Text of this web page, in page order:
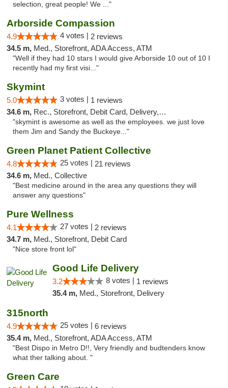
selection, great people! We ..."
Arborside Compassion
4.9 4 votes | 2 reviews
34.5 m, Med., Storefront, ADA Access, ATM
"Well if they had 10 stars I would give Arborside 10 out of 10 I
recently had my first visi..."
Skymint
5.0 3 votes | 1 reviews
34.6 m, Rec., Storefront, Debit Card, Delivery, Pickup
"skymint is awesome as well as the employees. we just love
them Jim and Sandy the Buckeye..."
Green Planet Patient Collective
4.8 25 votes | 21 reviews
34.6 m, Med., Collective
"Best medicine around in the area any questions they will
answer any questions"
Pure Wellness
4.1 27 votes | 2 reviews
34.7 m, Med., Storefront, Debit Card
"Nice store front lol"
Good Life Delivery
3.2 8 votes | 1 reviews
35.4 m, Med., Storefront, Delivery
315north
4.9 25 votes | 6 reviews
35.4 m, Med., Storefront, ADA Access, ATM
"Best Dispo in Metro D!!, Very friendly and budtenders know
what ther talking about. "
Green Care